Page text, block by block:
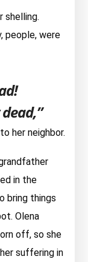
shelling.
people, were
her neighbor.
in the
bring things
Olena
off, so she
suffering in